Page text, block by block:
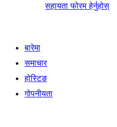
सहायता फोरम हेर्नुहोस्
बारेमा
समाचार
होस्टिङ
गोपनीयता